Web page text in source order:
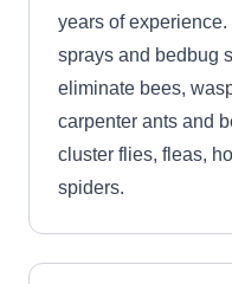
years of
sprays and bedbug
eliminate bees,
carpenter ants and
cluster flies, fleas,
spiders.